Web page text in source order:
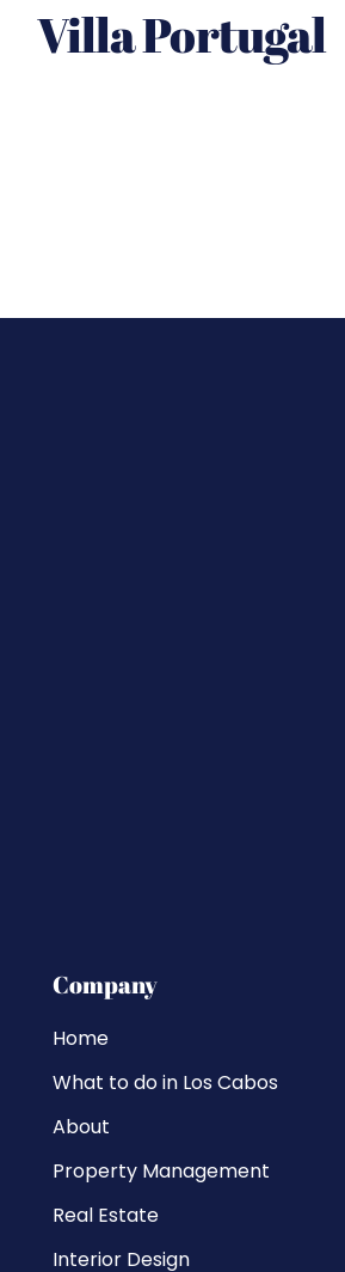
Villa Portugal
Company
Home
What to do in Los Cabos
About
Property Management
Real Estate
Interior Design